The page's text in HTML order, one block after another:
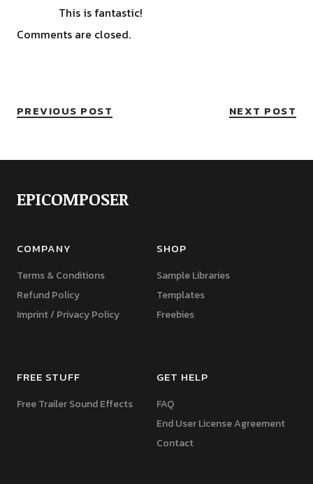
This is fantastic!
Comments are closed.
PREVIOUS POST NEXT POST
EPICOMPOSER
COMPANY
Terms & Conditions
Refund Policy
Imprint / Privacy Policy
SHOP
Sample Libraries
Templates
Freebies
FREE STUFF
Free Trailer Sound Effects
GET HELP
FAQ
End User License Agreement
Contact